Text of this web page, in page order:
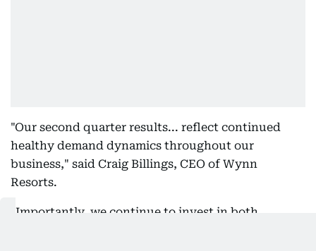
"Our second quarter results... reflect continued
healthy demand dynamics throughout our
business," said Craig Billings, CEO of Wynn
Resorts.
"Importantly, we continue to invest in both